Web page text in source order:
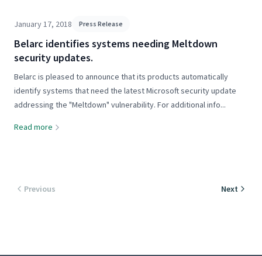
January 17, 2018 Press Release
Belarc identifies systems needing Meltdown
security updates.
Belarc is pleased to announce that its products automatically
identify systems that need the latest Microsoft security update
addressing the "Meltdown" vulnerability. For additional info...
Read more
Previous Next